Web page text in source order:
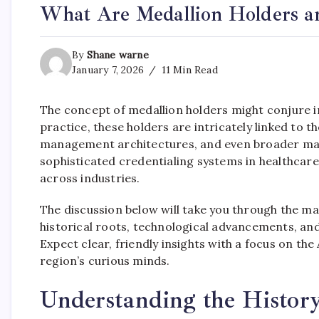
What Are Medallion Holders
By Shane warne
January 7, 2026
11 Min Read
The concept of medallion holders might
practice, these holders are intricately linked to
management architectures, and even broader
sophisticated credentialing systems in
across industries.
The discussion below will take you through the
historical roots, technological advancements,
Expect clear, friendly insights with a focus on
region’s curious minds.
Understanding the